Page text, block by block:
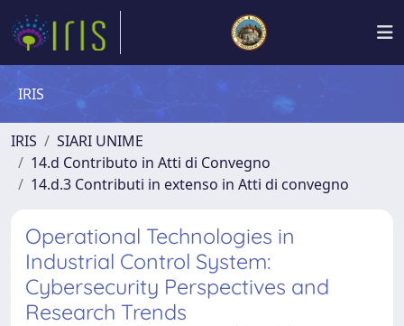
IRIS
IRIS
SIARI UNIME
14.d Contributo in Atti di Convegno
14.d.3 Contributi in extenso in Atti di convegno
Operational Technologies in
Industrial Control System:
Cybersecurity Perspectives and
Research Trends